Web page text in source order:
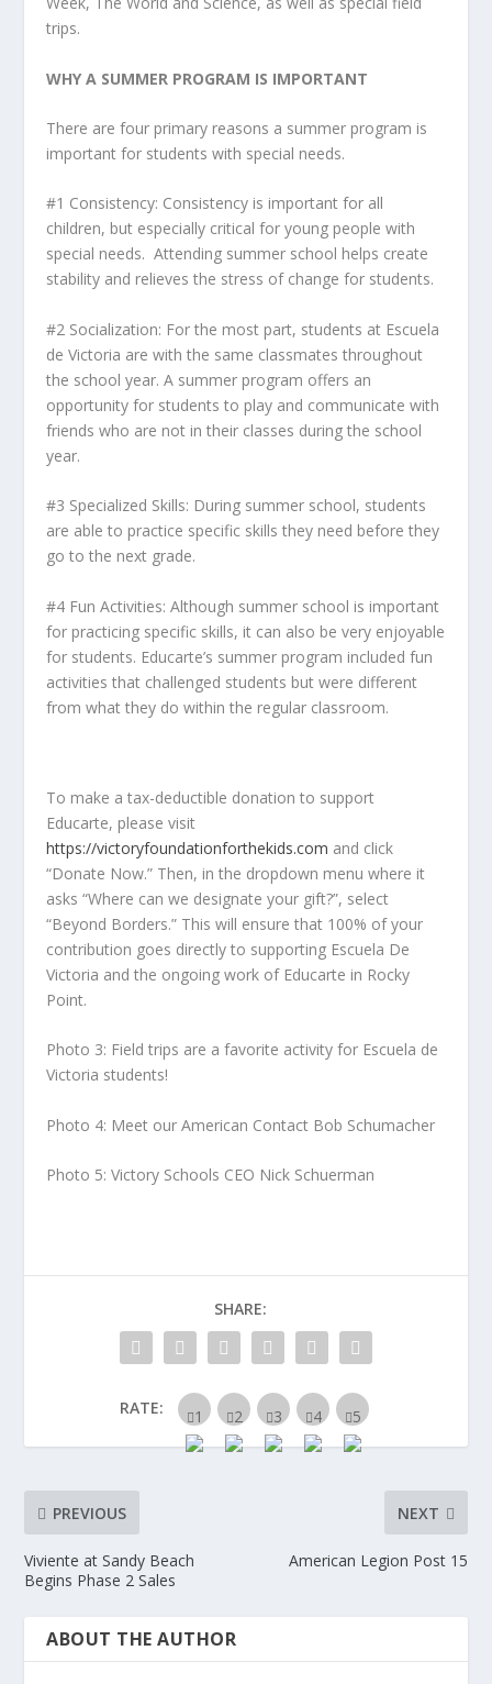
trips.
WHY A SUMMER PROGRAM IS IMPORTANT
There are four primary reasons a summer program is
important for students with special needs.
#1 Consistency: Consistency is important for all
children, but especially critical for young people with
special needs. Attending summer school helps create
stability and relieves the stress of change for students.
#2 Socialization: For the most part, students at Escuela
de Victoria are with the same classmates throughout
the school year. A summer program offers an
opportunity for students to play and communicate with
friends who are not in their classes during the school
year.
#3 Specialized Skills: During summer school, students
are able to practice specific skills they need before they
go to the next grade.
#4 Fun Activities: Although summer school is important
for practicing specific skills, it can also be very enjoyable
for students. Educarte’s summer program included fun
activities that challenged students but were different
from what they do within the regular classroom.
To make a tax-deductible donation to support
Educarte, please visit
https://victoryfoundationforthekids.com and click
“Donate Now.” Then, in the dropdown menu where it
asks “Where can we designate your gift?”, select
“Beyond Borders.” This will ensure that 100% of your
contribution goes directly to supporting Escuela De
Victoria and the ongoing work of Educarte in Rocky
Point.
Photo 3: Field trips are a favorite activity for Escuela de
Victoria students!
Photo 4: Meet our American Contact Bob Schumacher
Photo 5: Victory Schools CEO Nick Schuerman
SHARE:
RATE:
PREVIOUS
Viviente at Sandy Beach
Begins Phase 2 Sales
NEXT
American Legion Post 15
ABOUT THE AUTHOR